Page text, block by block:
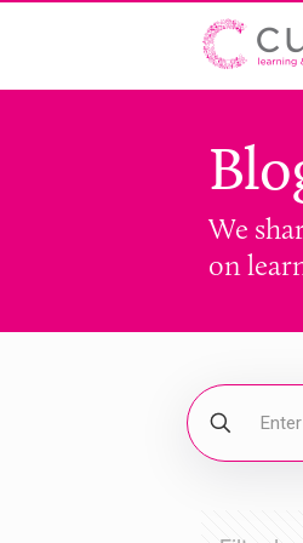
We
on